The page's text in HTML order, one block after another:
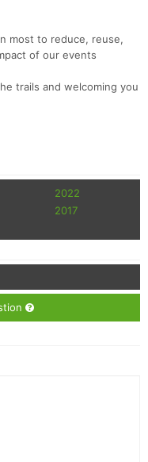
most to reduce, reuse,
of our events
trails and welcoming you
2022
2017